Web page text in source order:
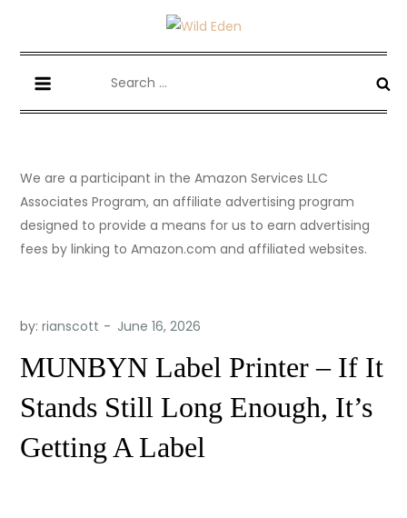
content
Wild Eden-Never Expected!
Things you have never tried but maybe you should.
for:
We are a participant in the Amazon Services LLC
Associates Program, an affiliate advertising program
designed to provide a means for us to earn advertising
fees by linking to Amazon.com and affiliated websites.
by:rianscott
MUNBYN Label Printer – If It
Stands Still Long Enough, It’s
Getting A Label